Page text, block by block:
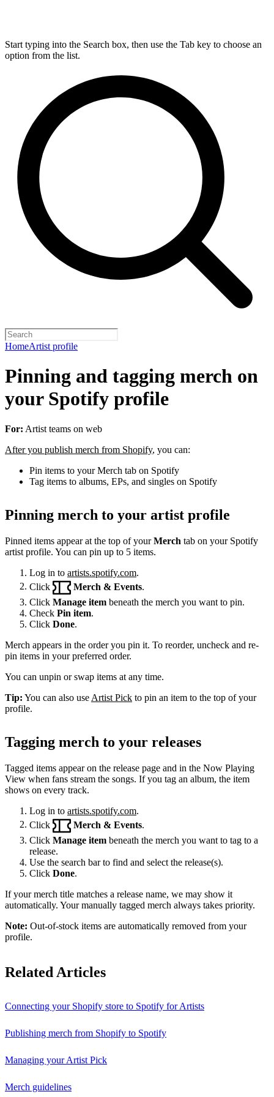
Start typing into the Search box, then use the Tab key to choose an
option from the list.
HomeArtist profile
Pinning and tagging merch on
your Spotify profile
For: Artist teams on web
After you publish merch from Shopify, you can:
Pin items to your Merch tab on Spotify
Tag items to albums, EPs, and singles on Spotify
Pinning merch to your artist profile
Pinned items appear at the top of yourMerch tab on your Spotify
artist profile. You can pin up to 5 items.
Log in to artists.spotify.com.
Click
Merch & Events
Click Manage item beneath the merch you want to pin.
Check Pin item.
Click Done.
Merch appears in the order you pin it. To reorder, uncheck and re-
pin items in your preferred order.
You can unpin or swap items at any time.
Tip: You can also use Artist Pick to pin an item to the top of your
profile.
Tagging merch to your releases
Tagged items appear on the release page and in the Now Playing
View when fans stream the songs. If you tag an album, the item
shows on every track.
Log in to artists.spotify.com.
Click
Merch & Events
Click Manage item beneath the merch you want to tag to a
release.
Use the search bar to find and select the release(s).
Click Done.
If your merch title matches a release name, we may show it
automatically. Your manually tagged merch always takes priority.
Note: Out-of-stock items are automatically removed from your
profile.
Related Articles
Connecting your Shopify store to Spotify for Artists
Publishing merch from Shopify to Spotify
Managing your Artist Pick
Merch guidelines